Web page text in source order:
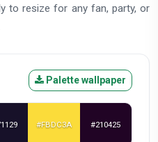
to resize for any fan, party, or
Palette wallpaper
#FBDC3A #210425